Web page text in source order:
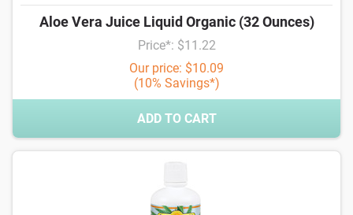
Aloe Vera Juice Liquid Organic (32 Ounces)
Price*: $11.22
Our price: $10.09
(10% Savings*)
ADD TO CART